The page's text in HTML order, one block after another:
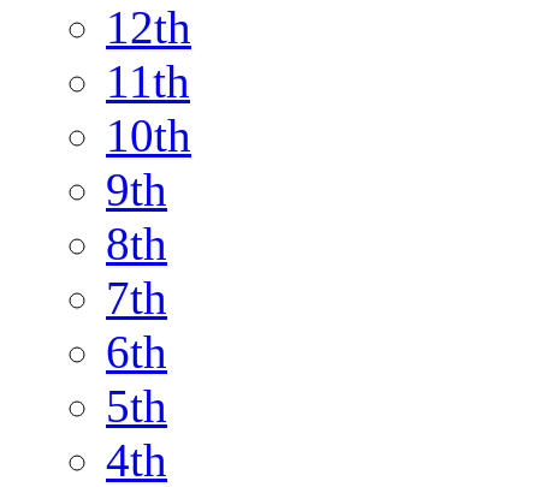
12th
11th
10th
9th
8th
7th
6th
5th
4th